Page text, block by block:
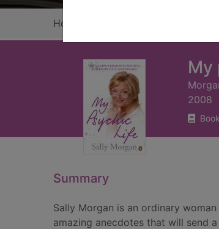
Home
My
2008
Summary
Sally Morgan is an ordinary
amazing anecdotes that will send